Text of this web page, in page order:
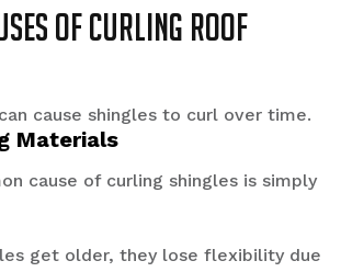
of Curling Roof
cause shingles to curl over time.
Materials
cause of curling shingles is simply
get older, they lose flexibility due